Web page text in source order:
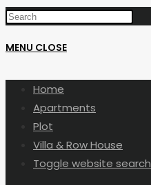
MENU CLOSE
Home
Apartments
Plot
Villa & Row House
Toggle website search